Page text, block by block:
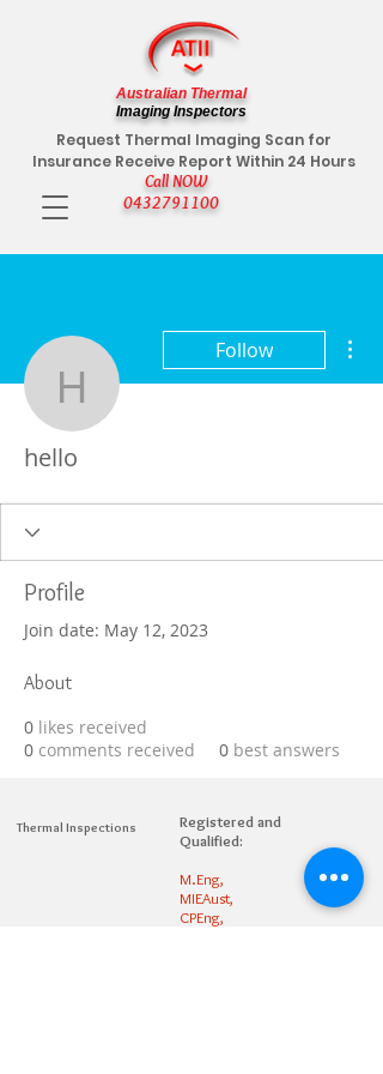
Call NOW
0432791100
Request Thermal Imaging Scan for
Insurance Receive Report Within 24 Hours
Australian Thermal
Imaging Inspectors
hello
Follow
hello
Profile
Join date: May 12, 2023
About
0 likes received
0 comments received 0 best answers
Thermal Inspections
Registered and
Qualified:
M.Eng,
MIEAust,
CPEng,